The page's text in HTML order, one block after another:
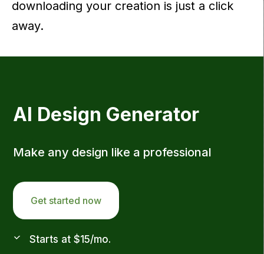
downloading your creation is just a click
away.
AI Design Generator
Make any design like a professional
Get started now
Starts at $15/mo.